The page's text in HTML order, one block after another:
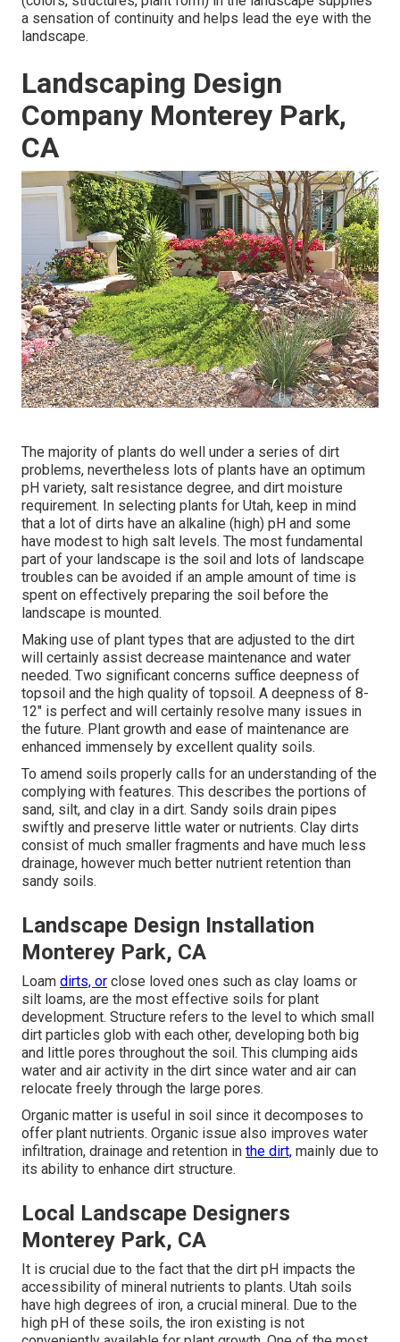
a sensation of continuity and helps lead the eye with the
landscape.
Landscaping Design
Company Monterey Park,
CA
The majority of plants do well under a series of dirt
problems, nevertheless lots of plants have an optimum
pH variety, salt resistance degree, and dirt moisture
requirement. In selecting plants for Utah, keep in mind
that a lot of dirts have an alkaline (high) pH and some
have modest to high salt levels. The most fundamental
part of your landscape is the soil and lots of landscape
troubles can be avoided if an ample amount of time is
spent on effectively preparing the soil before the
landscape is mounted.
Making use of plant types that are adjusted to the dirt
will certainly assist decrease maintenance and water
needed. Two significant concerns suffice deepness of
topsoil and the high quality of topsoil. A deepness of 8-
12" is perfect and will certainly resolve many issues in
the future. Plant growth and ease of maintenance are
enhanced immensely by excellent quality soils.
To amend soils properly calls for an understanding of the
complying with features. This describes the portions of
sand, silt, and clay in a dirt. Sandy soils drain pipes
swiftly and preserve little water or nutrients. Clay dirts
consist of much smaller fragments and have much less
drainage, however much better nutrient retention than
sandy soils.
Landscape Design Installation
Monterey Park, CA
Loam dirts, or close loved ones such as clay loams or
silt loams, are the most effective soils for plant
development. Structure refers to the level to which small
dirt particles glob with each other, developing both big
and little pores throughout the soil. This clumping aids
water and air activity in the dirt since water and air can
relocate freely through the large pores.
Organic matter is useful in soil since it decomposes to
offer plant nutrients. Organic issue also improves water
infiltration, drainage and retention in the dirt, mainly due to
its ability to enhance dirt structure.
Local Landscape Designers
Monterey Park, CA
It is crucial due to the fact that the dirt pH impacts the
accessibility of mineral nutrients to plants. Utah soils
have high degrees of iron, a crucial mineral. Due to the
high pH of these soils, the iron existing is not